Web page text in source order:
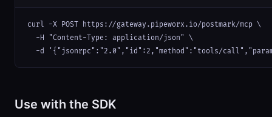
curl -X POST https://gateway.pipeworx.io/postmark/mcp \
  -H "Content-Type: application/json" \
-d '{"jsonrpc":"2.0","id":2,"method":"tools/
Use with the SDK